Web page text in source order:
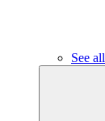
See all